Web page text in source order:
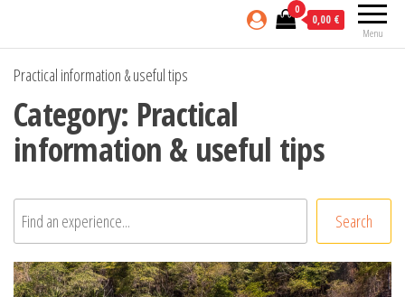
Menu
0
0,00 €
Practical information & useful tips
Category: Practical
information & useful tips
Rechercher Search